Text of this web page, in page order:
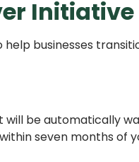
help businesses
will be automatically
seven months of